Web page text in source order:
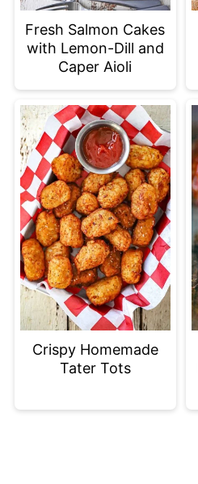
Fresh Salmon Cakes
with Lemon-Dill and
Caper Aioli
Crispy Homemade
Tater Tots